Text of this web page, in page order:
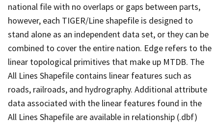
national file with no overlaps or gaps between parts,
however, each TIGER/Line shapefile is designed to
stand alone as an independent data set, or they can be
combined to cover the entire nation. Edge refers to the
linear topological primitives that make up MTDB. The
All Lines Shapefile contains linear features such as
roads, railroads, and hydrography. Additional attribute
data associated with the linear features found in the
All Lines Shapefile are available in relationship (.dbf)